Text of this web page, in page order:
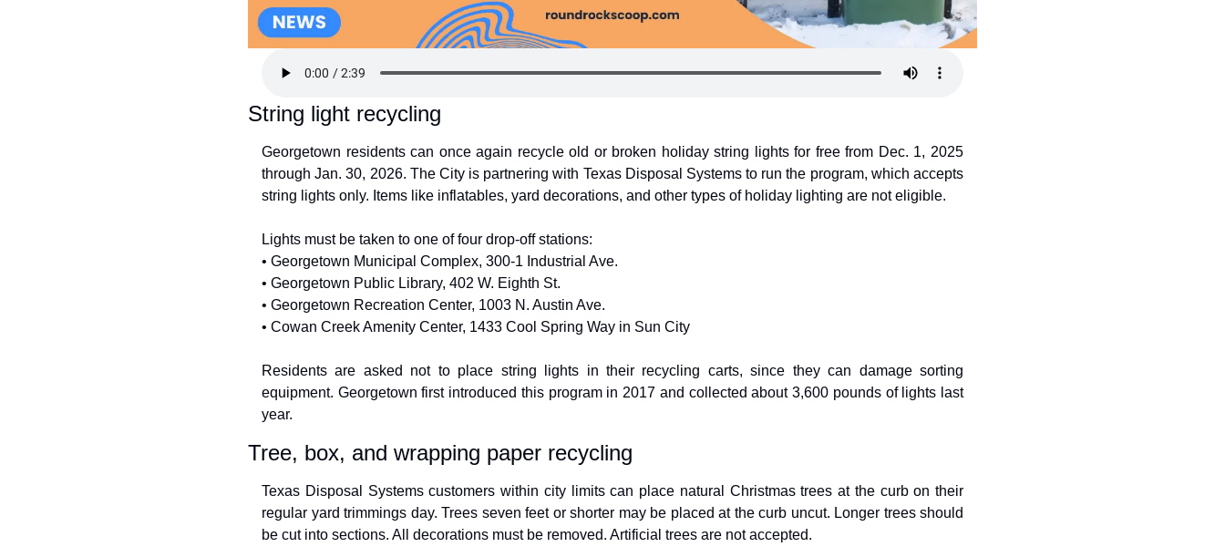
String light recycling
Georgetown residents can once again recycle old or broken holiday string lights for free from Dec. 1, 2025
through Jan. 30, 2026. The City is partnering with Texas Disposal Systems to run the program, which accepts
string lights only. Items like inflatables, yard decorations, and other types of holiday lighting are not eligible.
Lights must be taken to one of four drop-off stations:
• Georgetown Municipal Complex, 300-1 Industrial Ave.
• Georgetown Public Library, 402 W. Eighth St.
• Georgetown Recreation Center, 1003 N. Austin Ave.
• Cowan Creek Amenity Center, 1433 Cool Spring Way in Sun City
Residents are asked not to place string lights in their recycling carts, since they can damage sorting
equipment. Georgetown first introduced this program in 2017 and collected about 3,600 pounds of lights last
year.
Tree, box, and wrapping paper recycling
Texas Disposal Systems customers within city limits can place natural Christmas trees at the curb on their
regular yard trimmings day. Trees seven feet or shorter may be placed at the curb uncut. Longer trees should
be cut into sections. All decorations must be removed. Artificial trees are not accepted.